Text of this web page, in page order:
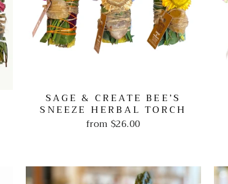
SAGE & CREATE BEE’S
SNEEZE HERBAL TORCH
from$26.00